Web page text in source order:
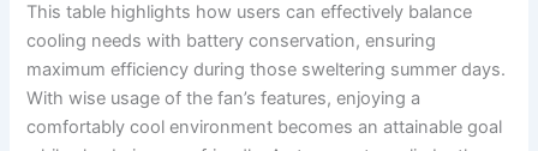
This table highlights how users can effectively ⁢balance
cooling ⁤needs with battery conservation, ensuring
maximum efficiency ⁤during those sweltering summer days.
With wise usage ⁤of‍ the fan’s features, enjoying a
comfortably ​cool environment becomes an ​attainable goal‍